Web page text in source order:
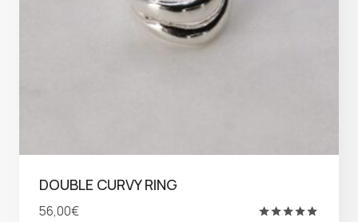
DOUBLE CURVY RING
56,00€